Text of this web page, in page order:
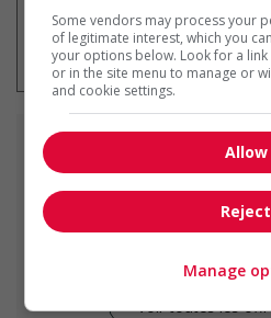
* Vous pouvez annuler
emploi à tout moment
Emplois
food service supervisor
Sooke, BC
Voir toutes les
Some vendors may process your
of legitimate interest, which you
your options below. Look for a
or in the site menu to manage or
and cookie settings.
Allow
Reject
Manage